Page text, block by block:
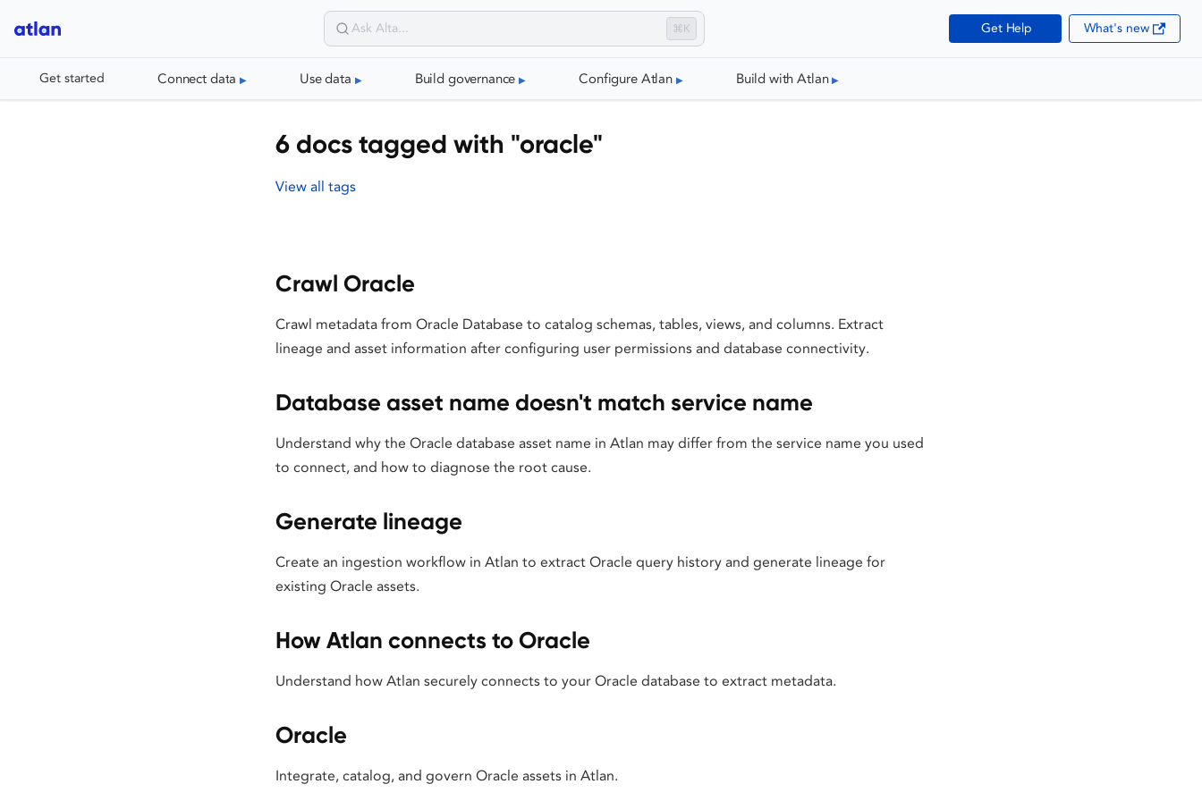
⌘K Get Help What's new
Get started Connect data Use data Build governance Configure Atlan Build with Atlan
6 docs tagged with "oracle"
View all tags
Crawl Oracle
Crawl metadata from Oracle Database to catalog schemas, tables, views, and columns. Extract
lineage and asset information after configuring user permissions and database connectivity.
Database asset name doesn't match service name
Understand why the Oracle database asset name in Atlan may differ from the service name you used
to connect, and how to diagnose the root cause.
Generate lineage
Create an ingestion workflow in Atlan to extract Oracle query history and generate lineage for
existing Oracle assets.
How Atlan connects to Oracle
Understand how Atlan securely connects to your Oracle database to extract metadata.
Oracle
Integrate, catalog, and govern Oracle assets in Atlan.